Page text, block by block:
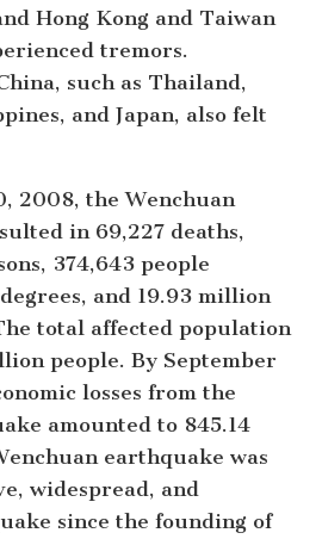
Hong Kong and Taiwan
tremors.
such as Thailand,
and Japan, also felt
2008, the Wenchuan
in 69,227 deaths,
374,643 people
and 19.93 million
total affected population
people. By September
losses from the
amounted to 845.14
earthquake was
widespread, and
since the founding of